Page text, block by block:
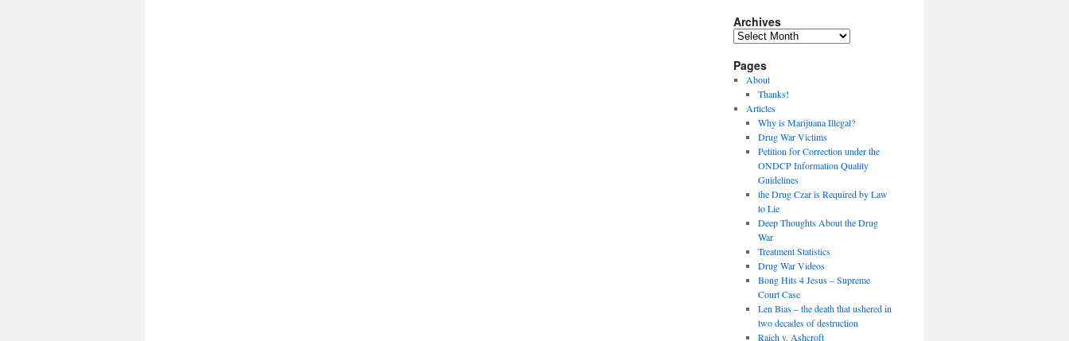
Archives
Archives
Pages
About
Thanks!
Articles
Why is Marijuana Illegal?
Drug War Victims
Petition for Correction under the
ONDCP Information Quality
Guidelines
the Drug Czar is Required by Law
to Lie
Deep Thoughts About the Drug
War
Treatment Statistics
Drug War Videos
Bong Hits 4 Jesus – Supreme
Court Case
Len Bias – the death that ushered in
two decades of destruction
Raich v. Ashcroft